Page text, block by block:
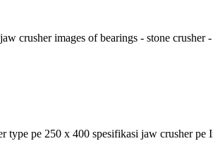
crusher images of bearings - stone crusher
pe 250 x 400 spesifikasi jaw crusher